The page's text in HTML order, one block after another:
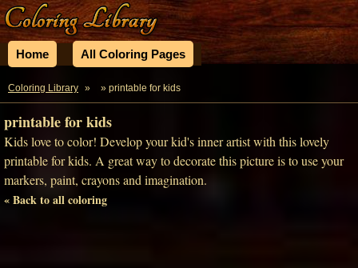
Home All Coloring Pages
Coloring Library » » printable for kids
printable for kids
Kids love to color! Develop your kid's inner artist with this lovely
printable for kids. A great way to decorate this picture is to use your
markers, paint, crayons and imagination.
« Back to all coloring